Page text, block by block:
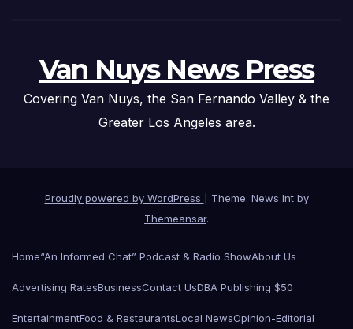
Van Nuys News Press
Covering Van Nuys, the San Fernando Valley & the
Greater Los Angeles area.
Proudly powered by WordPress
Theme: News Int by
Themeansar.
Home“An Informed Chat” Podcast & Radio ShowAbout Us
Advertising RatesBusinessContact UsDBA Publishing $50
EntertainmentFood & RestaurantsLocal NewsOpinion-Editorial